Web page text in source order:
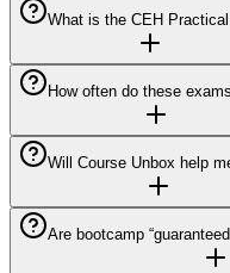
What is the CEH
How often do these
Will Course Unbox help
Are bootcamp